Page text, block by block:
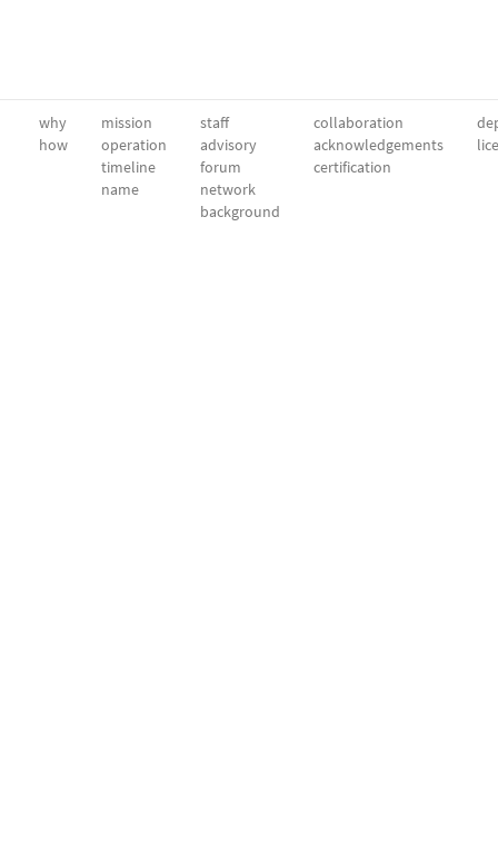
why
how
mission
operation
timeline
name
staff
advisory
forum
network
background
collaboration
acknowledgements
certification